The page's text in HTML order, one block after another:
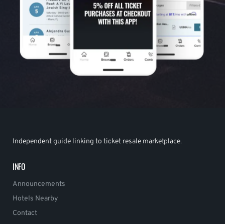
Independent guide linking to ticket resale marketplace.
INFO
Announcements
Hotels Nearby
Contact